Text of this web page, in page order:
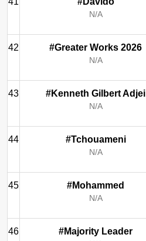
N/A
42 #Greater Works 2026
N/A
43 #Kenneth Gilbert Adjei
N/A
44 #Tchouameni
N/A
45 #Mohammed
N/A
46 #Majority Leader